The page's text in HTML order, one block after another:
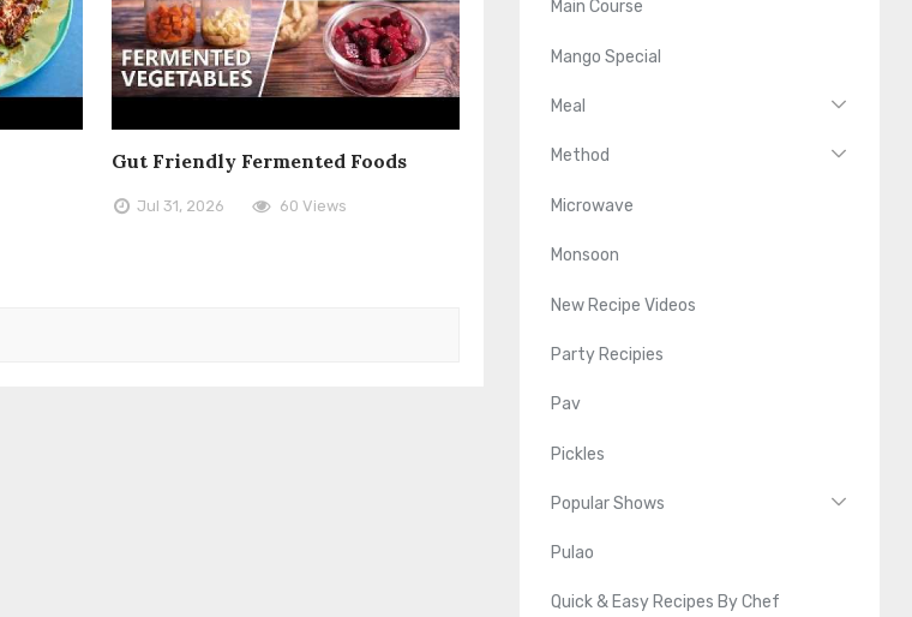
Gut Friendly Fermented Foods
Jul 31, 2026 60 Views
Main Course
Mango Special
Meal
Method
Microwave
Monsoon
New Recipe Videos
Party Recipies
Pav
Pickles
Popular Shows
Pulao
Quick & Easy Recipes By Chef